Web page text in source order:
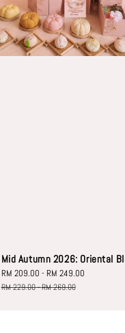
Mid Autumn 2026: Oriental
Sale
price
RM 209.00 - RM 249.00
RM 229.00-RM 269.00